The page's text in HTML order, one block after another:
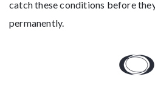
catch these conditions before
permanently.